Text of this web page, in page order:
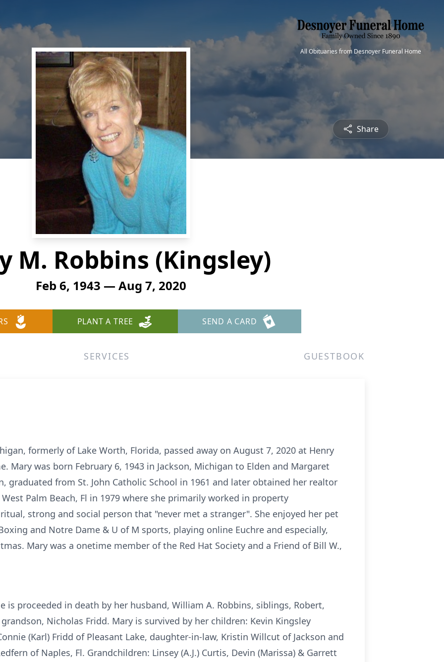
All Obituaries from Desnoyer Funeral Home
Share
M. Robbins (Kingsley)
Feb 6, 1943 — Aug 7, 2020
PLANT A TREE SEND A CARD
SERVICES GUESTBOOK
formerly of Lake Worth, Florida, passed away on August 7, 2020 at Henry
Mary was born February 6, 1943 in Jackson, Michigan to Elden and Margaret
graduated from St. John Catholic School in 1961 and later obtained her realtor
Palm Beach, Fl in 1979 where she primarily worked in property
strong and social person that "never met a stranger". She enjoyed her pet
and Notre Dame & U of M sports, playing online Euchre and especially,
Mary was a onetime member of the Red Hat Society and a Friend of Bill W.,
is proceeded in death by her husband, William A. Robbins, siblings, Robert,
Nicholas Fridd. Mary is survived by her children: Kevin Kingsley
(Karl) Fridd of Pleasant Lake, daughter-in-law, Kristin Willcut of Jackson and
of Naples, Fl. Grandchildren: Linsey (A.J.) Curtis, Devin (Marissa) & Garrett